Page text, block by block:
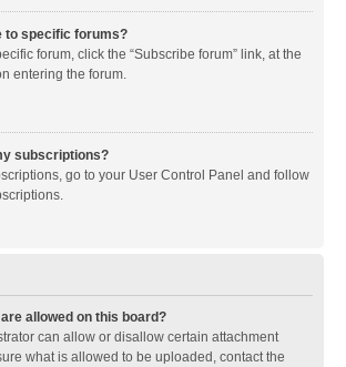
to specific forums?
forum, click the “Subscribe forum” link, at the
entering the forum.
subscriptions?
go to your User Control Panel and follow
allowed on this board?
can allow or disallow certain attachment
what is allowed to be uploaded, contact the